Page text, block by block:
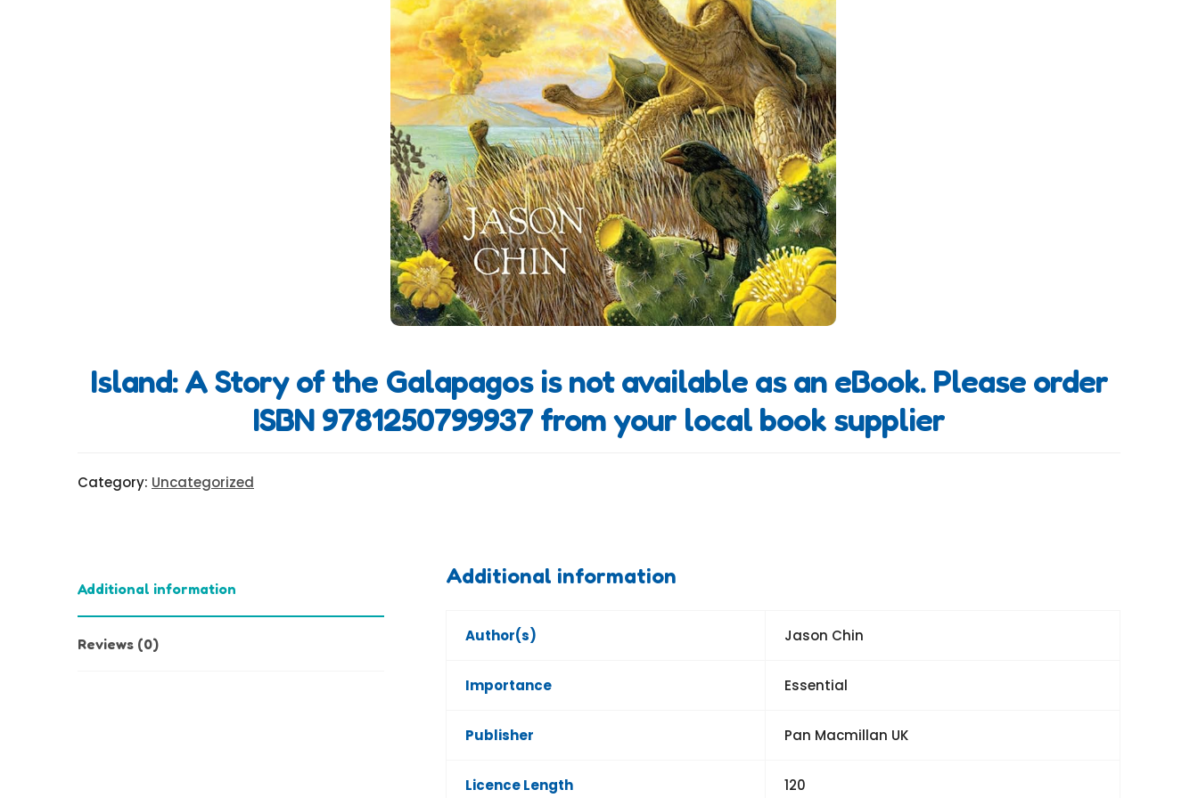
Island: A Story of the Galapagos is not available as an eBook. Please order
ISBN 9781250799937 from your local book supplier
Category: Uncategorized
Additional information
Reviews (0)
Additional information
Author(s) Jason Chin
Importance Essential
Publisher Pan Macmillan UK
Licence Length 120